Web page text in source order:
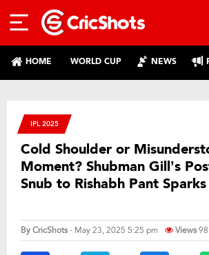
HOME WORLD CUP NEWS
IPL 2025
Cold Shoulder or
Moment? Shubman Gill’s
Snub to Rishabh Pant
ByCricShots- May 23, 2025 5:25 pm Views98